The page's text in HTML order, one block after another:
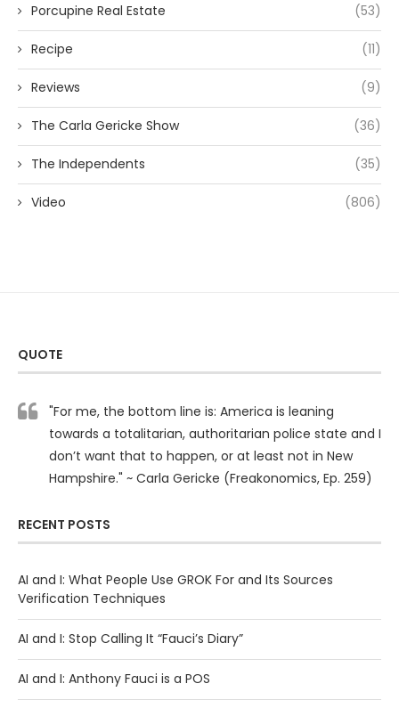
Porcupine Real Estate (53)
Recipe (11)
Reviews (9)
The Carla Gericke Show (36)
The Independents (35)
Video (806)
QUOTE
"For me, the bottom line is: America is leaning
towards a totalitarian, authoritarian police state and I
don’t want that to happen, or at least not in New
Hampshire." ~ Carla Gericke (Freakonomics, Ep. 259)
RECENT POSTS
AI and I: What People Use GROK For and Its Sources
Verification Techniques
AI and I: Stop Calling It “Fauci’s Diary”
AI and I: Anthony Fauci is a POS